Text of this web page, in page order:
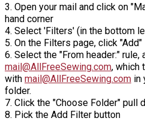
3. Open your mail and click on
hand corner
4. Select 'Filters' (in the bottom
5. On the Filters page, click "Add"
6. Select the "From header:" rule,
mail@AllFreeSewing.com, which
with mail@AllFreeSewing.com in
folder.
7. Click the "Choose Folder" pull
8. Pick the Add Filter button